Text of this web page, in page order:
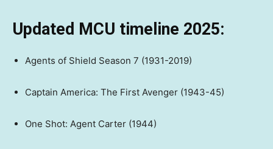
Updated MCU timeline 2025:
Agents of Shield Season 7 (1931-2019)
Captain America: The First Avenger (1943-45)
One Shot: Agent Carter (1944)